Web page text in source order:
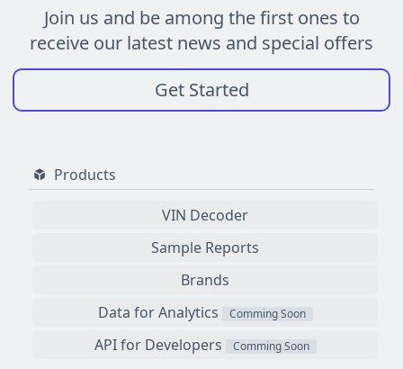
Join us and be among the first ones to
receive our latest news and special offers
Get Started
Products
VIN Decoder
Sample Reports
Brands
Data for Analytics
Comming Soon
API for Developers Comming Soon